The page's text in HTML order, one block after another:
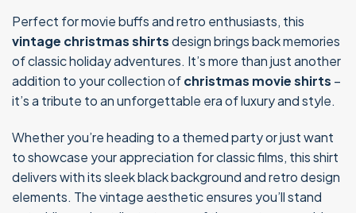
Perfect for movie buffs and retro enthusiasts, this
vintage christmas shirtsdesign brings back memories
of classic holiday adventures. It’s more than just another
addition to your collection ofchristmas movie shirts –
it’s a tribute to an unforgettable era of luxury and style.
Whether you’re heading to a themed party or just want
to showcase your appreciation for classic films, this shirt
delivers with its sleek black background and retro design
elements. The vintage aesthetic ensures you’ll stand